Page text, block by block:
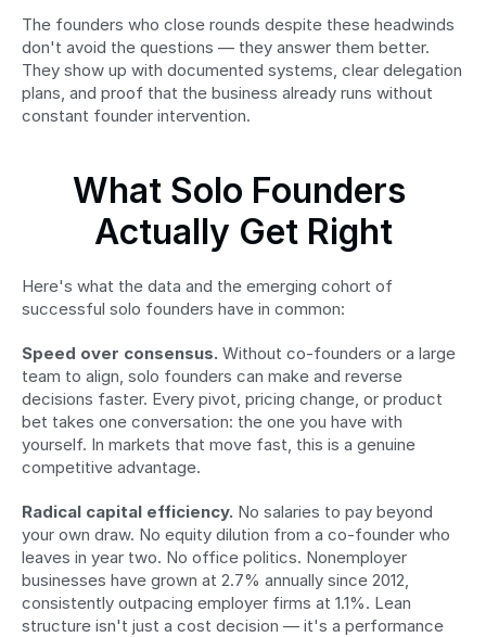
The founders who close rounds despite these headwinds
don't avoid the questions — they answer them better.
They show up with documented systems, clear delegation
plans, and proof that the business already runs without
constant founder intervention.
What Solo Founders
Actually Get Right
Here's what the data and the emerging cohort of
successful solo founders have in common:
Speed over consensus. Without co-founders or a large
team to align, solo founders can make and reverse
decisions faster. Every pivot, pricing change, or product
bet takes one conversation: the one you have with
yourself. In markets that move fast, this is a genuine
competitive advantage.
Radical capital efficiency. No salaries to pay beyond
your own draw. No equity dilution from a co-founder who
leaves in year two. No office politics. Nonemployer
businesses have grown at 2.7% annually since 2012,
consistently outpacing employer firms at 1.1%. Lean
structure isn't just a cost decision — it's a performance